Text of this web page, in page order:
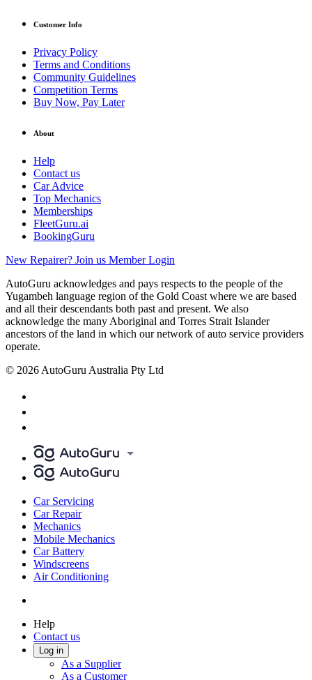
Customer Info
Privacy Policy
Terms and Conditions
Community Guidelines
Competition Terms
Buy Now, Pay Later
About
Help
Contact us
Car Advice
Top Mechanics
Memberships
FleetGuru.ai
BookingGuru
New Repairer? Join us Member Login
AutoGuru acknowledges and pays respects to the people of the
Yugambeh language region of the Gold Coast where we are based
and all their descendants both past and present. We also
acknowledge the many Aboriginal and Torres Strait Islander
ancestors of the land in which our network of auto service providers
operate.
© 2026 AutoGuru Australia Pty Ltd
Car Servicing
Car Repair
Mechanics
Mobile Mechanics
Car Battery
Windscreens
Air Conditioning
Help
Contact us
Log in
As a Supplier
As a Customer